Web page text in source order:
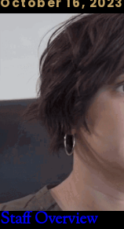
Staff Overview